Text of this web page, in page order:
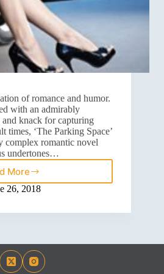
of romance and humor.
with an admirably
knack for capturing
‘The Parking Space’
complex romantic novel
undertones…
More
26, 2018